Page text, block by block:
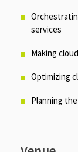
services
Making
Optimizing
Planning